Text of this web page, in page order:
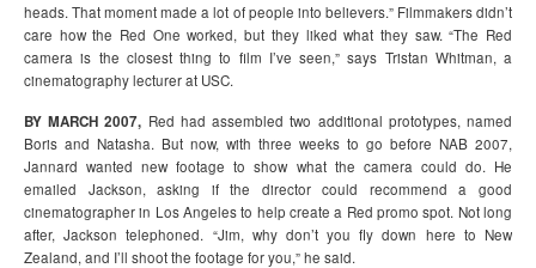
heads. That moment made a lot of people into believers.” Filmmakers didn’t
care how the Red One worked, but they liked what they saw. “The Red
camera is the closest thing to film I’ve seen,” says Tristan Whitman, a
cinematography lecturer at USC.
BY MARCH 2007, Red had assembled two additional prototypes, named
Boris and Natasha. But now, with three weeks to go before NAB 2007,
Jannard wanted new footage to show what the camera could do. He
emailed Jackson, asking if the director could recommend a good
cinematographer in Los Angeles to help create a Red promo spot. Not long
after, Jackson telephoned. “Jim, why don’t you fly down here to New
Zealand, and I’ll shoot the footage for you,” he said.